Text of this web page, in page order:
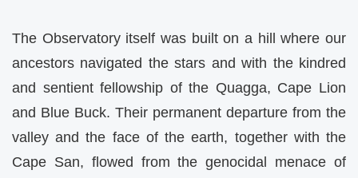
The Observatory itself was built on a hill where our
ancestors navigated the stars and with the kindred
and sentient fellowship of the Quagga, Cape Lion
and Blue Buck. Their permanent departure from the
valley and the face of the earth, together with the
Cape San, flowed from the genocidal menace of